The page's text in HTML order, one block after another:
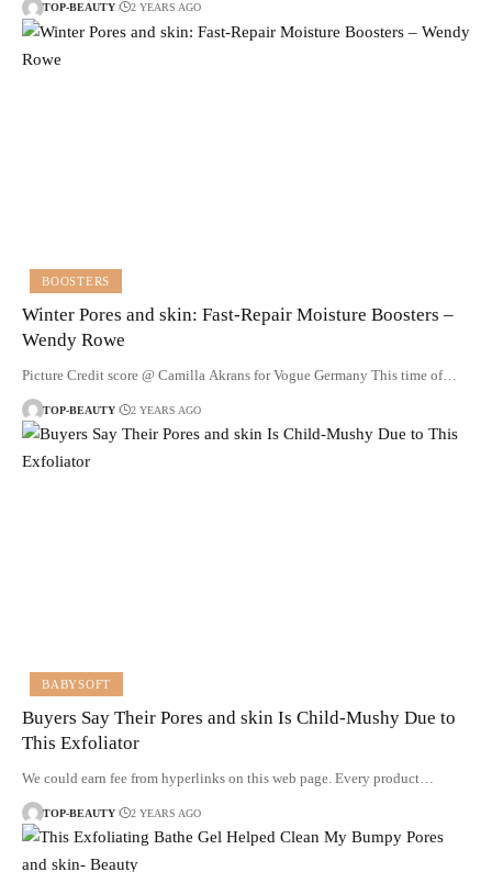
TOP-BEAUTY 2 YEARS AGO
BOOSTERS
Winter Pores and skin: Fast-Repair Moisture Boosters –
Wendy Rowe
Picture Credit score @ Camilla Akrans for Vogue Germany This time of…
TOP-BEAUTY 2 YEARS AGO
BABYSOFT
Buyers Say Their Pores and skin Is Child-Mushy Due to
This Exfoliator
We could earn fee from hyperlinks on this web page. Every product…
TOP-BEAUTY 2 YEARS AGO